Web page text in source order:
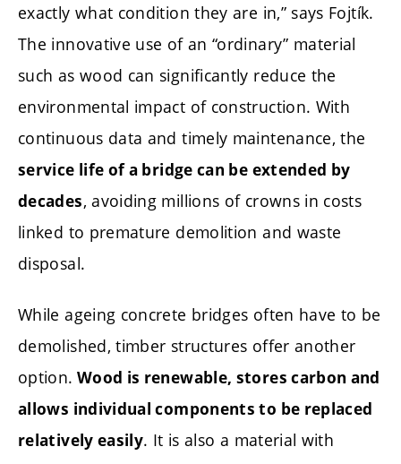
exactly what condition they are in,” says Fojtík.
The innovative use of an “ordinary” material
such as wood can significantly reduce the
environmental impact of construction. With
continuous data and timely maintenance, the
service life of a bridge can be extended by
decades, avoiding millions of crowns in costs
linked to premature demolition and waste
disposal.
While ageing concrete bridges often have to be
demolished, timber structures offer another
option. Wood is renewable, stores carbon and
allows individual components to be replaced
relatively easily. It is also a material with